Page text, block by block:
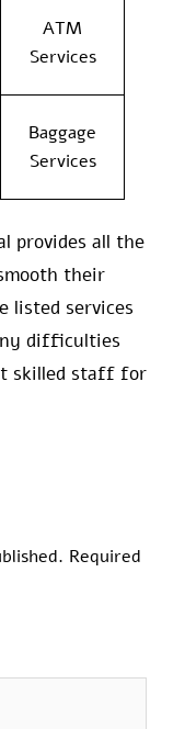
ATM
Services
Baggage
Services
provides all the
their
listed services
difficulties
skilled staff for
Required